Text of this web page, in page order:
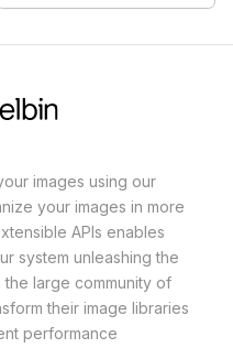
images using our
your images in more
APIs enables
system unleashing the
large community of
their image libraries
performance